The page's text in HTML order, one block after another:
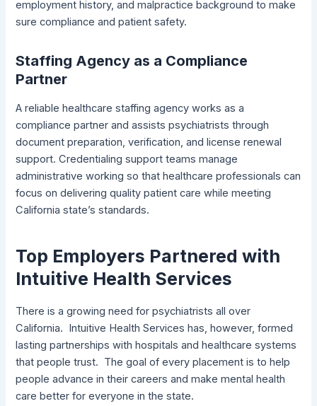
employment history, and malpractice background to make
sure compliance and patient safety.
Staffing Agency as a Compliance
Partner
A reliable healthcare staffing agency works as a
compliance partner and assists psychiatrists through
document preparation, verification, and license renewal
support. Credentialing support teams manage
administrative working so that healthcare professionals can
focus on delivering quality patient care while meeting
California state’s standards.
Top Employers Partnered with
Intuitive Health Services
There is a growing need for psychiatrists all over
California. Intuitive Health Services has, however, formed
lasting partnerships with hospitals and healthcare systems
that people trust. The goal of every placement is to help
people advance in their careers and make mental health
care better for everyone in the state.